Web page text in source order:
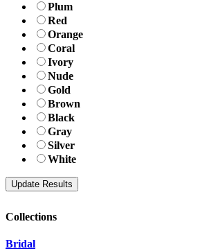
Plum
Red
Orange
Coral
Ivory
Nude
Gold
Brown
Black
Gray
Silver
White
Collections
Bridal